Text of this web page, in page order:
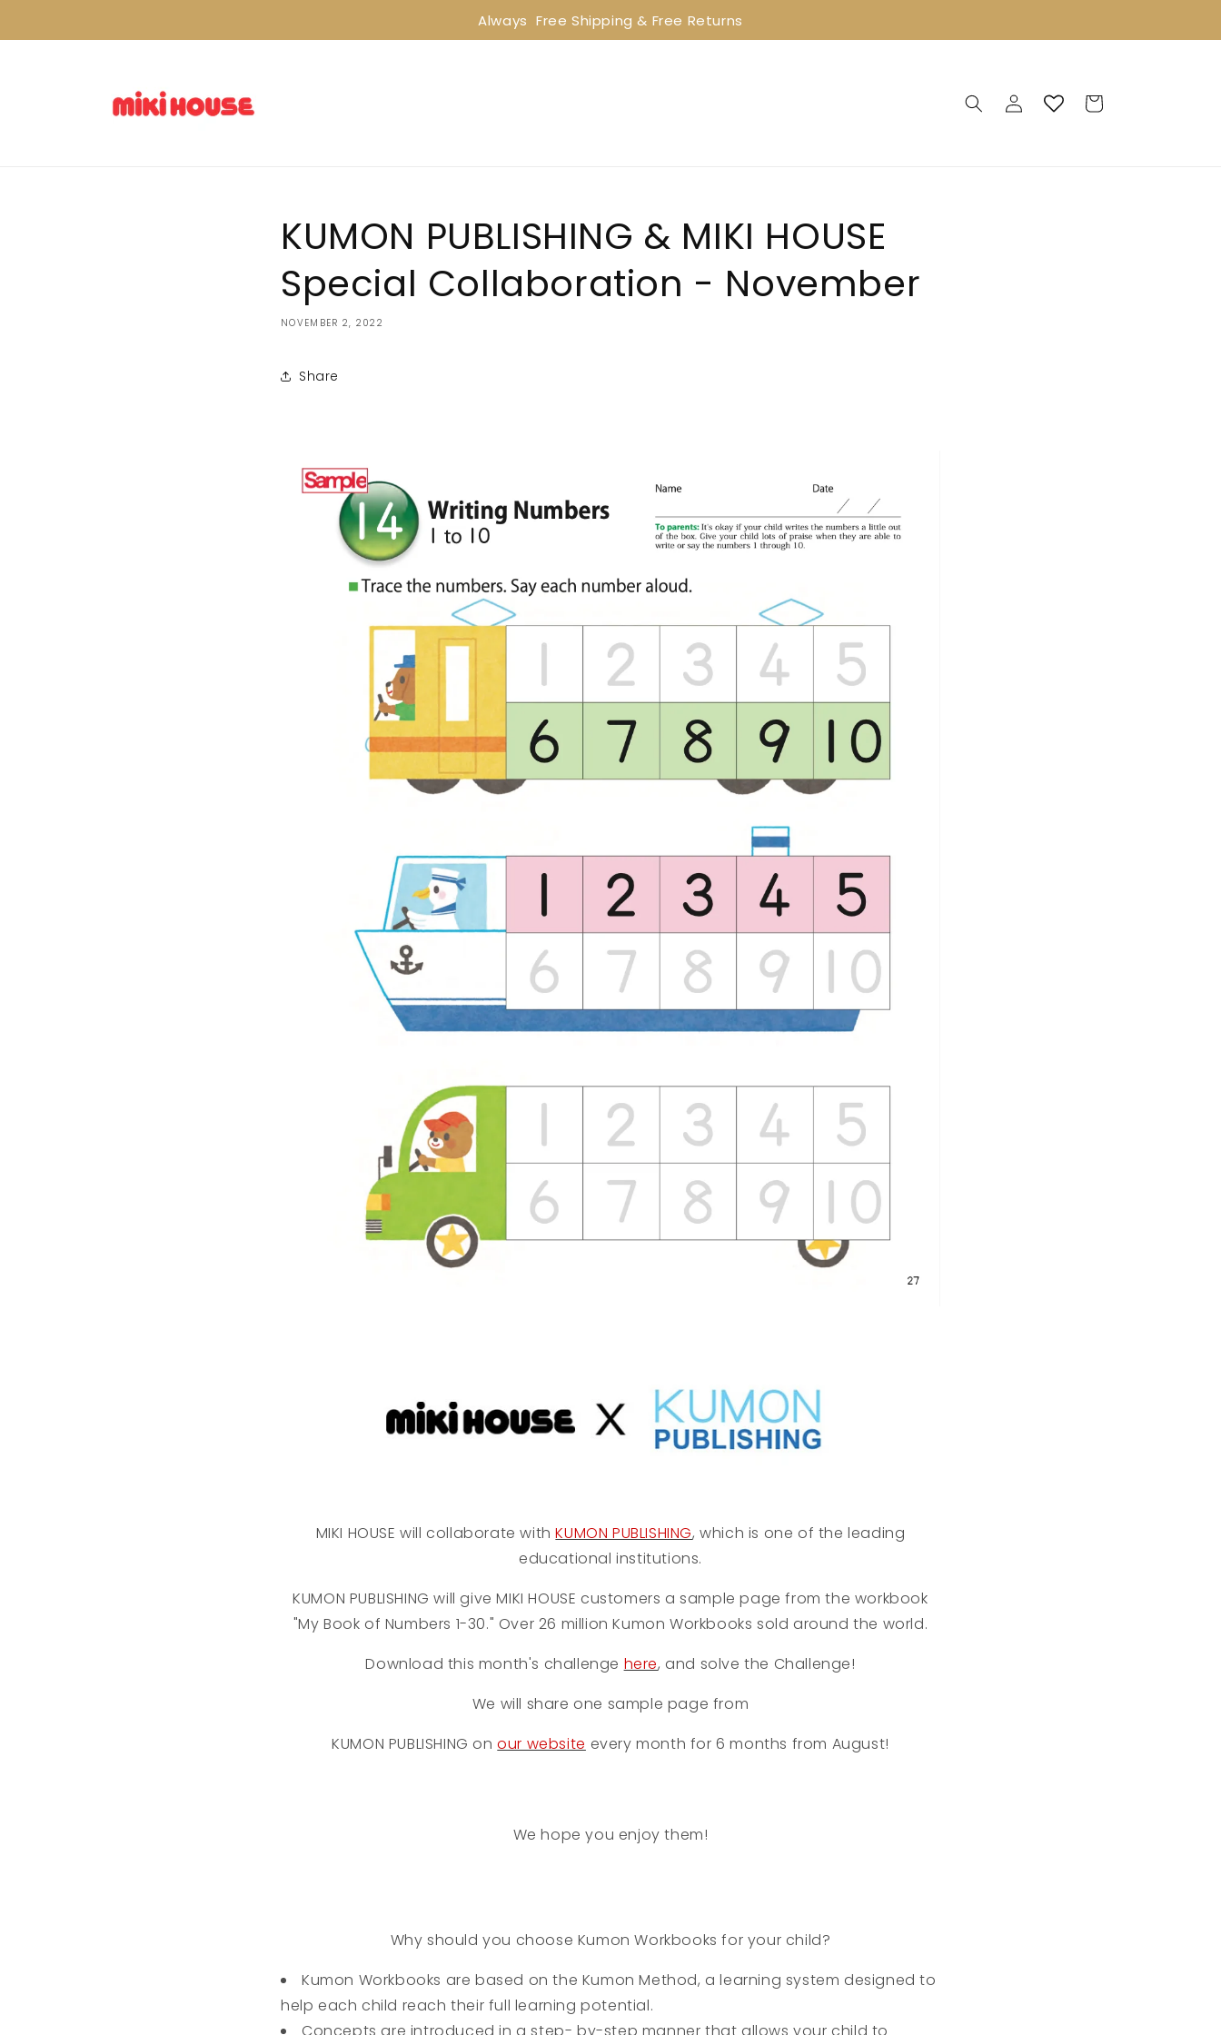
Always  Free Shipping & Free Returns
Log
in
Cart
KUMON PUBLISHING & MIKI HOUSE
Special Collaboration - November
NOVEMBER 2, 2022
Share
MIKI HOUSE will collaborate withKUMON PUBLISHING, which is one of the leading
educational institutions.
KUMON PUBLISHING will give MIKI HOUSE customers a sample page from the workbook
"My Book of Numbers 1-30." Over 26 million Kumon Workbooks sold around the world.
Download this month's challenge here, and solve the Challenge!
We will share one sample page from
KUMON PUBLISHING onour website every month for 6 months from August!
We hope you enjoy them!
Why should you choose Kumon Workbooks for your child?
Kumon Workbooks are based on the Kumon Method, a learning system designed to
help each child reach their full learning potential.
Concepts are introduced in a step- by-step manner that allows your child to